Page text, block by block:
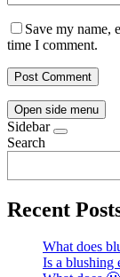
Save my name,
time I comment.
Open side menu
Sidebar
Search
Recent
What does
Is a blushing